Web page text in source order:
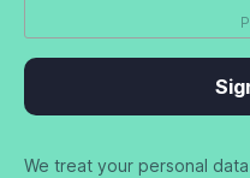
We treat your personal